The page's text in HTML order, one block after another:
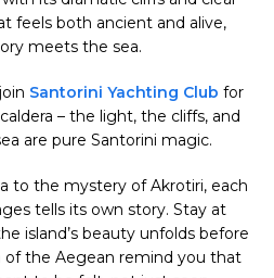
feels both ancient and alive,
meets the sea.
Santorini Yachting Club for
– the light, the cliffs, and
are pure Santorini magic.
to the mystery of Akrotiri, each
tells its own story. Stay at
island’s beauty unfolds before
the Aegean remind you that